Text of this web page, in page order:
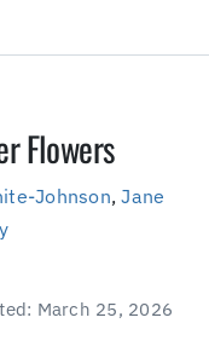
Flowers
Johnson,Jane
March 25, 2026